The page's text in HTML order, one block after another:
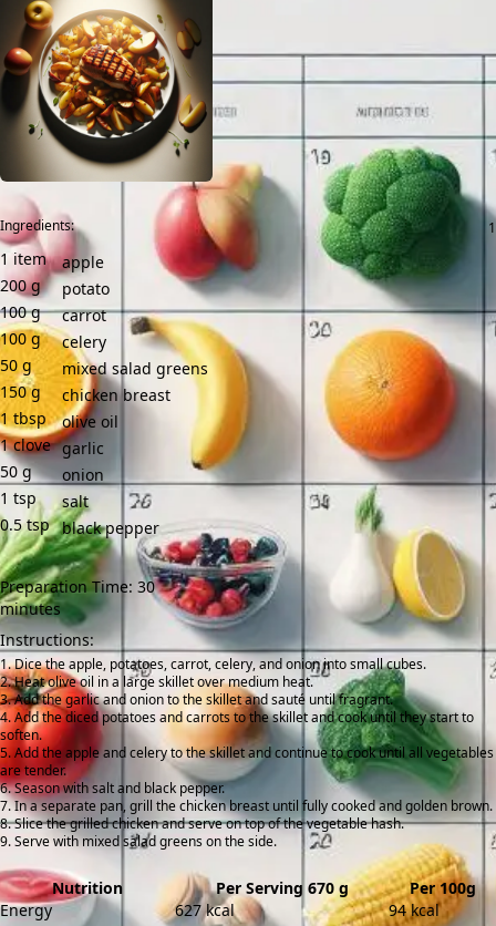
Ingredients:
1 item
apple
200 g
potato
100 g
carrot
100 g
celery
50 g
mixed salad greens
150 g
chicken breast
1 tbsp
olive oil
1 clove garlic
50 g
onion
1 tsp
salt
0.5 tsp black pepper
Preparation Time: 30
minutes
Instructions:
Dice the apple, potatoes, carrot, celery, and onion into small cubes.
Heat olive oil in a large skillet over medium heat.
Add the garlic and onion to the skillet and sauté until fragrant.
Add the diced potatoes and carrots to the skillet and cook until they start to
soften.
Add the apple and celery to the skillet and continue to cook until all vegetables
are tender.
Season with salt and black pepper.
In a separate pan, grill the chicken breast until fully cooked and golden brown.
Slice the grilled chicken and serve on top of the vegetable hash.
Serve with mixed salad greens on the side.
Nutrition Per Serving 670 g
Per 100g
Energy
627 kcal
94 kcal